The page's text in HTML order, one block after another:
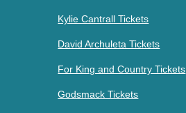
Kylie Cantrall Tickets
David Archuleta Tickets
For King and Country Tickets
Godsmack Tickets